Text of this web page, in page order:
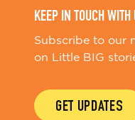
KEEP IN TOUCH WITH
Subscribe to our
on Little BIG
GET UPDATES